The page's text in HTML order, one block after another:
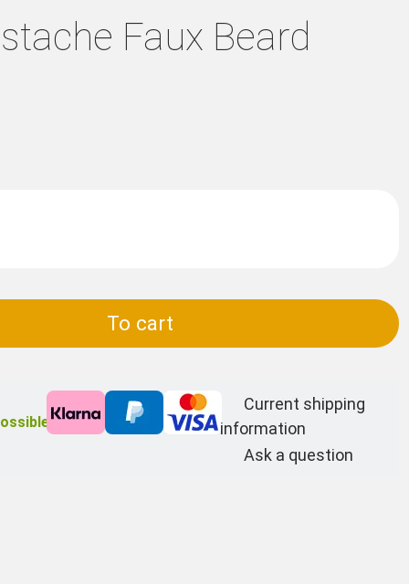
Faux Beard
To cart
Current shipping
information
Ask a question